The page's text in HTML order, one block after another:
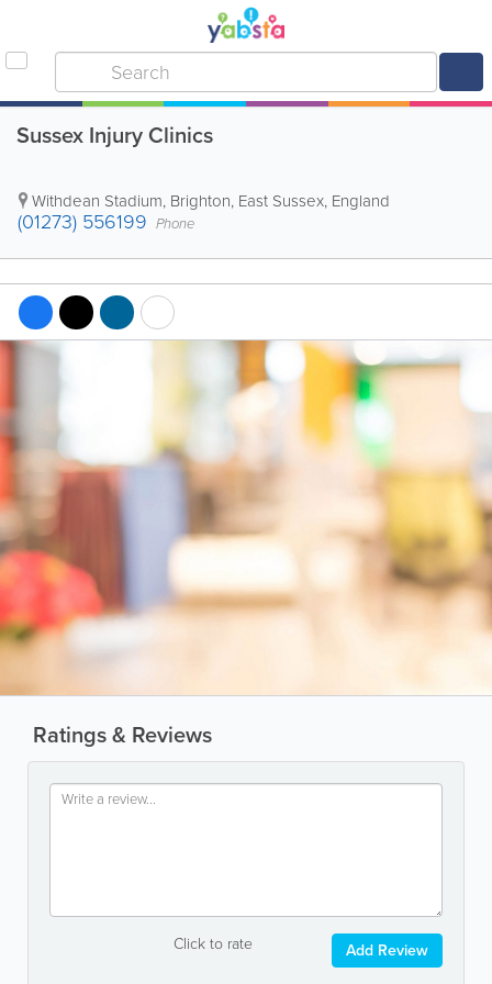
Sussex Injury Clinics
Withdean Stadium, Brighton, East Sussex, England
(01273) 556199 Phone
Ratings & Reviews
Click to rate Add Review